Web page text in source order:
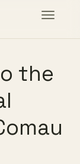
Toggle
the